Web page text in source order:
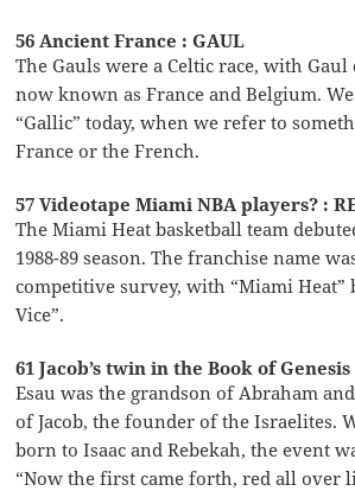
56 Ancient France : GAUL
The Gauls were a Celtic race, with
now known as France and Belgium.
“Gallic” today, when we refer to
France or the French.
57 Videotape Miami NBA players? :
The Miami Heat basketball team
1988-89 season. The franchise name
competitive survey, with “Miami Heat”
Vice”.
61 Jacob’s twin in the Book of Genesis
Esau was the grandson of Abraham
of Jacob, the founder of the Israelites.
born to Isaac and Rebekah, the event
“Now the first came forth, red all over